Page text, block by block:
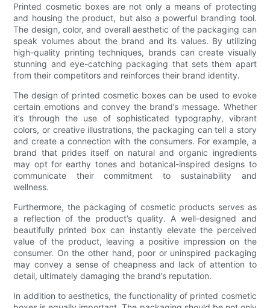
Printed cosmetic boxes are not only a means of protecting
and housing the product, but also a powerful branding tool.
The design, color, and overall aesthetic of the packaging can
speak volumes about the brand and its values. By utilizing
high-quality printing techniques, brands can create visually
stunning and eye-catching packaging that sets them apart
from their competitors and reinforces their brand identity.
The design of printed cosmetic boxes can be used to evoke
certain emotions and convey the brand’s message. Whether
it’s through the use of sophisticated typography, vibrant
colors, or creative illustrations, the packaging can tell a story
and create a connection with the consumers. For example, a
brand that prides itself on natural and organic ingredients
may opt for earthy tones and botanical-inspired designs to
communicate their commitment to sustainability and
wellness.
Furthermore, the packaging of cosmetic products serves as
a reflection of the product’s quality. A well-designed and
beautifully printed box can instantly elevate the perceived
value of the product, leaving a positive impression on the
consumer. On the other hand, poor or uninspired packaging
may convey a sense of cheapness and lack of attention to
detail, ultimately damaging the brand’s reputation.
In addition to aesthetics, the functionality of printed cosmetic